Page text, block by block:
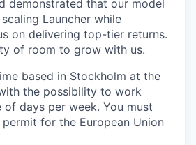
demonstrated that our model
Launcher while
on delivering top-tier returns.
of room to grow with us.
based in Stockholm at the
the possibility to work
days per week. You must
for the European Union